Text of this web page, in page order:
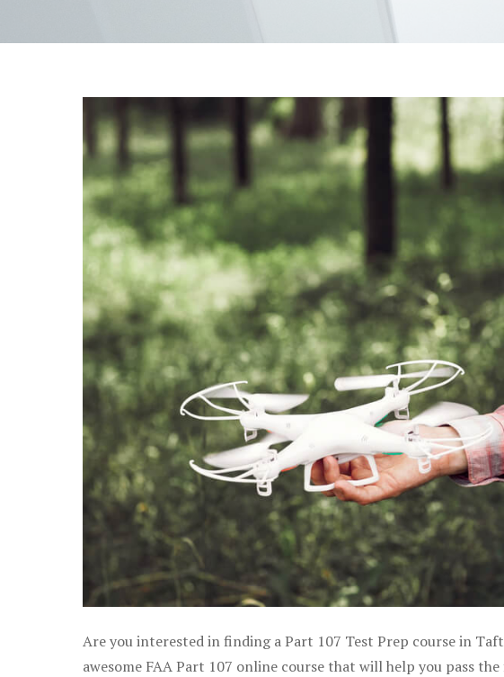
Are you interested in finding a Part 107 Test Prep course in
awesome FAA Part 107 online course that will help you pass